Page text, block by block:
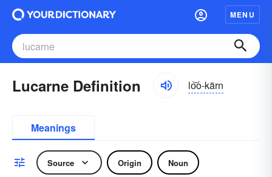
MENU
Lucarne Definition lo͝o-kärn
Meanings
Source Origin Noun